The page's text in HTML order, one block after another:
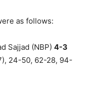
as follows:
Sajjad (NBP) 4-3
24-50, 62-28, 94-